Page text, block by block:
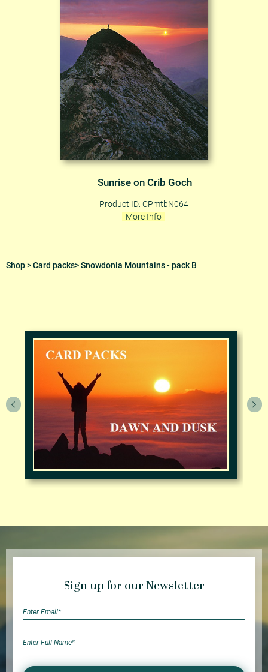
Sunrise on Crib Goch
Product ID: CPmtbN064
More Info
Shop>Card packs> Snowdonia Mountains - pack B
Sign up for our Newsletter